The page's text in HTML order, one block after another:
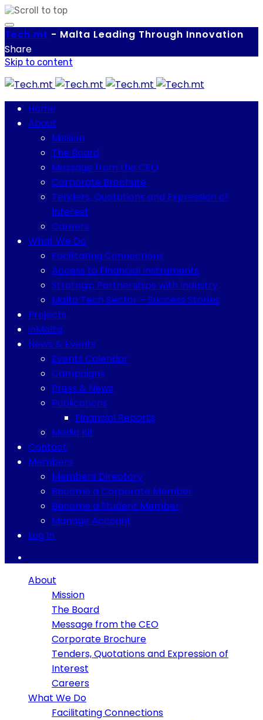
Tech.mt - Malta Leading Through Innovation
Share
Skip to content
Home
About
Mission
The Board
Message from the CEO
Corporate Brochure
Tenders, Quotations and Expression of
Interest
Careers
What We Do
Facilitating Connections
Access to Financial Instruments
Strategic Partnerships with Industry
Malta Tech Sector – Success Stories
Projects
inMalta
News & Events
Events Calendar
Campaigns
Press & News
Publications
Financial Reports
Media Kit
Contact
Members
Members Directory
Become a Corporate Member
Become a Student Member
Manage Account
Log In
About
Mission
The Board
Message from the CEO
Corporate Brochure
Tenders, Quotations and Expression of
Interest
Careers
What We Do
Facilitating Connections